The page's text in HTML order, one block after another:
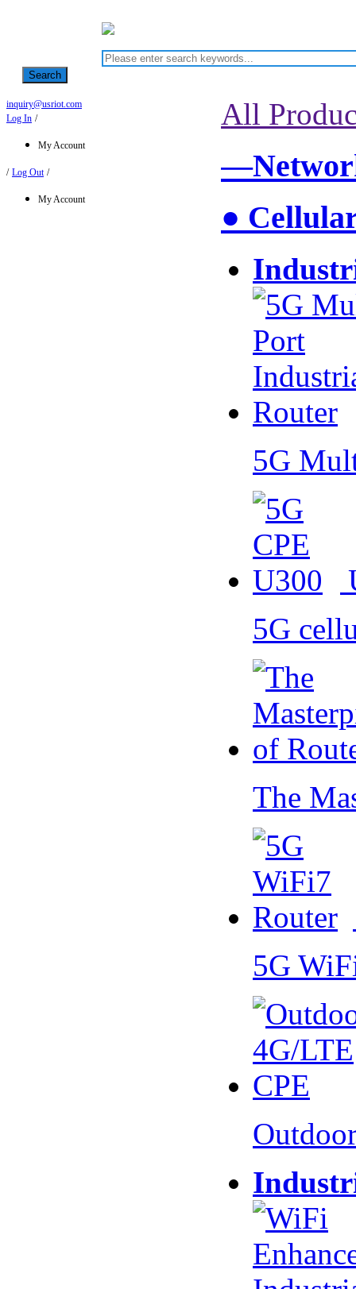
Search
inquiry@usriot.com
Log In /
My Account
/ Log Out /
My Account
All
●
5G
5G
The
5G